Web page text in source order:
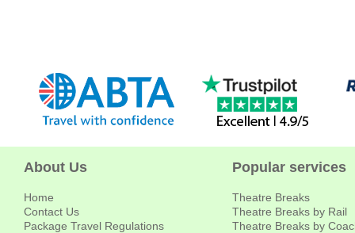
About Us
Home
Contact Us
Package Travel Regulations
Popular services
Theatre Breaks
Theatre Breaks by Rail
Theatre Breaks by